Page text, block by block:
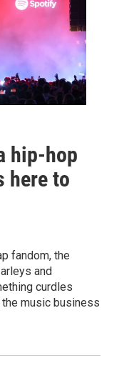
hip-hop
here to
fandom, the
and
curdles
music business